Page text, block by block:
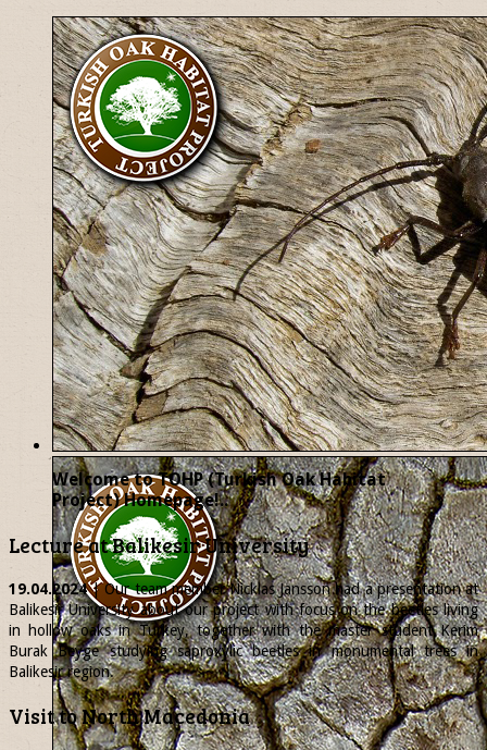
Welcome to TOHP (Turkish Oak Habitat
Project) Homepage!..
Lecture at Balikesir University
19.04.2024| Our team memberNicklasJansson had a presentation at
Balikesir University about our project with focus on the beetles living
in hollow oaks in Turkey, together with the master student Kerim
Burak Beyge studying saproxylic beetles in monumental trees in
Balikesir region.
Visit to North Macedonia